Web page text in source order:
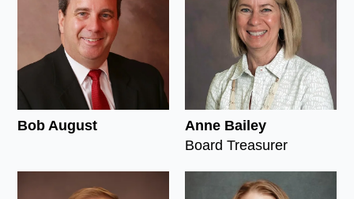
Bob August
Anne Bailey
Board Treasurer